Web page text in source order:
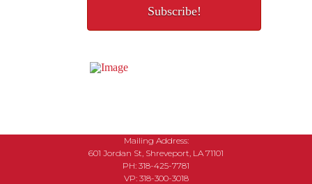
Mailing Address:
601 Jordan St, Shreveport, LA 71101
PH: 318-425-7781
VP: 318-300-3018